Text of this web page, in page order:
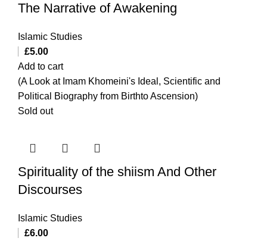
The Narrative of Awakening
Islamic Studies
£5.00
Add to cart
(A Look at Imam Khomeini's Ideal, Scientific and
Political Biography from Birthto Ascension)
Sold out
Spirituality of the shiism And Other
Discourses
Islamic Studies
£6.00